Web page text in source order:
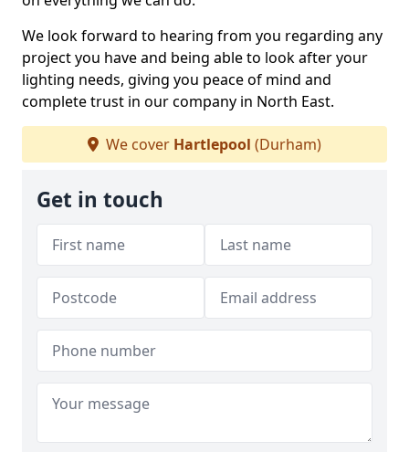
We look forward to hearing from you regarding any
project you have and being able to look after your
lighting needs, giving you peace of mind and
complete trust in our company in North East.
We cover Hartlepool (Durham)
Get in touch